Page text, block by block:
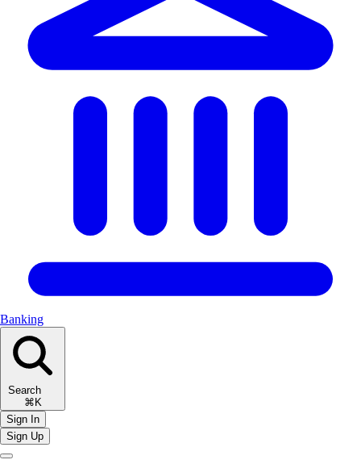
Banking
Search
⌘K
Sign In
Sign Up